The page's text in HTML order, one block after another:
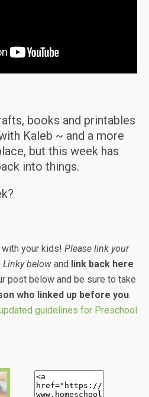
books and printables
Kaleb ~ and a more
but this week has
into things.
with your kids! Please link your
Linky below and link back here
post below and be sure to take
who linked up before you.
guidelines for Preschool